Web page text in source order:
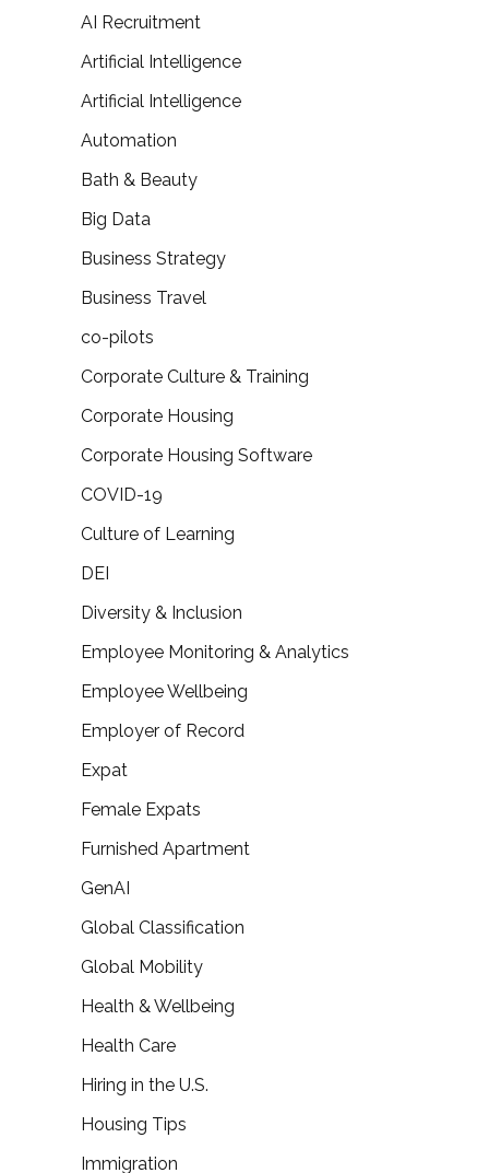
AI Recruitment
Artificial Intelligence
Artificial Intelligence
Automation
Bath & Beauty
Big Data
Business Strategy
Business Travel
co-pilots
Corporate Culture & Training
Corporate Housing
Corporate Housing Software
COVID-19
Culture of Learning
DEI
Diversity & Inclusion
Employee Monitoring & Analytics
Employee Wellbeing
Employer of Record
Expat
Female Expats
Furnished Apartment
GenAI
Global Classification
Global Mobility
Health & Wellbeing
Health Care
Hiring in the U.S.
Housing Tips
Immigration